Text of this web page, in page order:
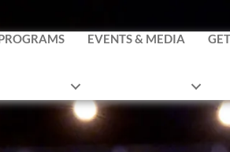
EVENTS & MEDIA